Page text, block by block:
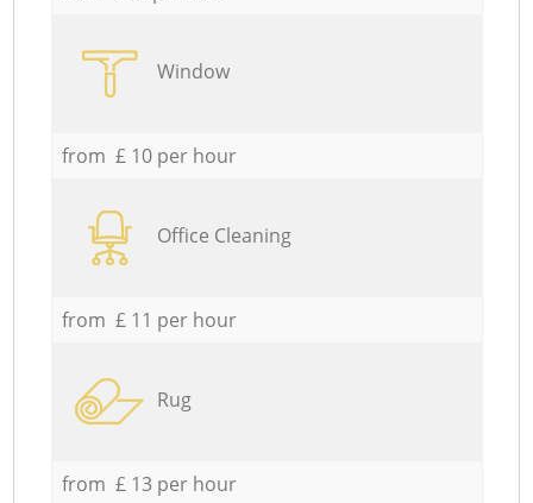
Window
from £ 10 per hour
Office Cleaning
from £ 11 per hour
Rug
from £ 13 per hour